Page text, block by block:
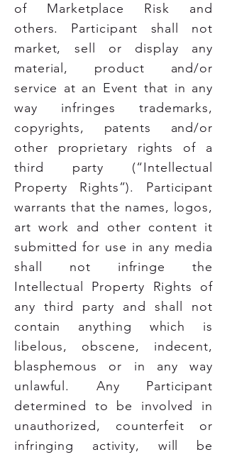
ofMarketplace Risk and
others. Participant shall not
market, sell or display any
material, product and/or
service at an Event that in any
way infringes trademarks,
copyrights, patents and/or
other proprietary rights of a
third party (“Intellectual
Property Rights”). Participant
warrants that the names, logos,
art work and other content it
submitted for use in any media
shall not infringe the
Intellectual Property Rights of
any third party and shall not
contain anything which is
libelous, obscene, indecent,
blasphemous or in any way
unlawful. Any Participant
determined to be involved in
unauthorized, counterfeit or
infringing activity, will be